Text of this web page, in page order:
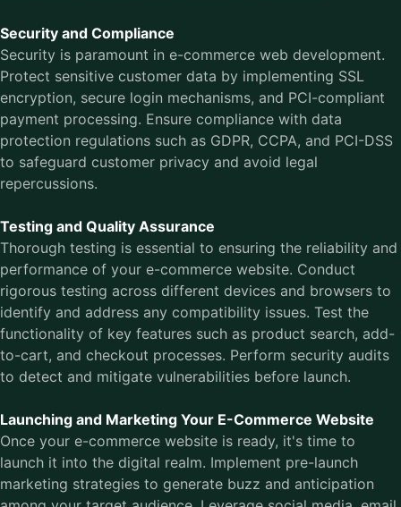
Security and Compliance
Security is paramount in e-commerce web development.
Protect sensitive customer data by implementing SSL
encryption, secure login mechanisms, and PCI-compliant
payment processing. Ensure compliance with data
protection regulations such as GDPR, CCPA, and PCI-DSS
to safeguard customer privacy and avoid legal
repercussions.
Testing and Quality Assurance
Thorough testing is essential to ensuring the reliability and
performance of your e-commerce website. Conduct
rigorous testing across different devices and browsers to
identify and address any compatibility issues. Test the
functionality of key features such as product search, add-
to-cart, and checkout processes. Perform security audits
to detect and mitigate vulnerabilities before launch.
Launching and Marketing Your E-Commerce Website
Once your e-commerce website is ready, it's time to
launch it into the digital realm. Implement pre-launch
marketing strategies to generate buzz and anticipation